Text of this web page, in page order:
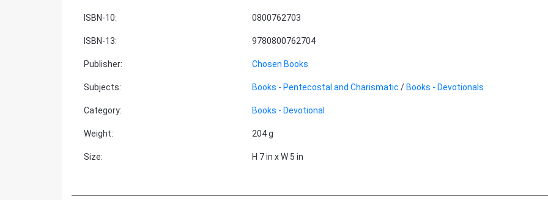
ISBN-10: 0800762703
ISBN-13: 9780800762704
Publisher: Chosen Books
Subjects: Books - Pentecostal and Charismatic /Books - Devotionals
Category: Books - Devotional
Weight: 204 g
Size: H 7 in x W 5 in